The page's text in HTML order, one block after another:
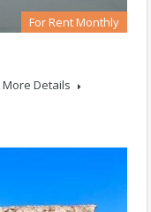
For Rent Monthly
More Details